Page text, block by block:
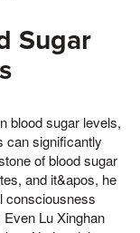
Sugar
blood sugar levels,
can significantly
of blood sugar
and it&apos, he
consciousness
Lu Xinghan